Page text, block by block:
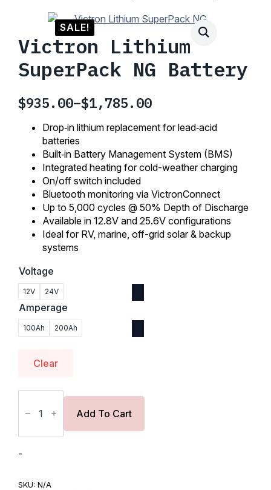
SALE!
Victron Lithium
SuperPack NG Battery
$935.00–$1,785.00
Price
range:
$935.00
through
$1,785.00
Drop‑in lithium replacement for lead‑acid
batteries
Built‑in Battery Management System (BMS)
Integrated heating for cold-weather charging
On/off switch included
Bluetooth monitoring via VictronConnect
Up to 5,000 cycles @ 50% Depth of Discharge
Available in 12.8V and 25.6V configurations
Ideal for RV, marine, off-grid solar & backup
systems
Voltage
12V 24V
Amperage
100Ah 200Ah
Clear
Victron
SuperPack
Add To Cart
-
SKU: N/A